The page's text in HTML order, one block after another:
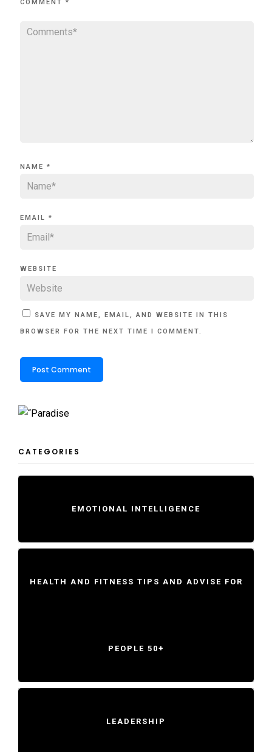
COMMENT *
NAME *
EMAIL *
WEBSITE
SAVE MY NAME, EMAIL, AND WEBSITE IN THIS
BROWSER FOR THE NEXT TIME I COMMENT.
CATEGORIES
EMOTIONAL INTELLIGENCE
HEALTH AND FITNESS TIPS AND ADVISE FOR
PEOPLE 50+
LEADERSHIP